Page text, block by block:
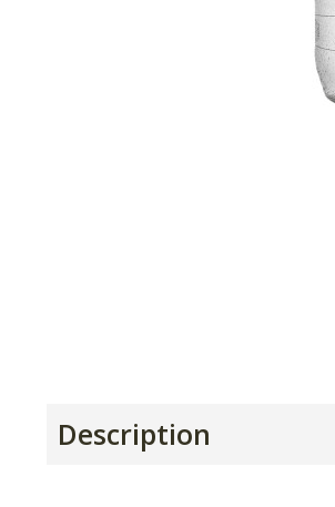
Description